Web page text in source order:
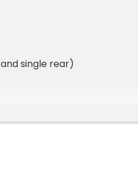
single rear)